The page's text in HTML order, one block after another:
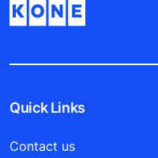
Quick Links
Contact us